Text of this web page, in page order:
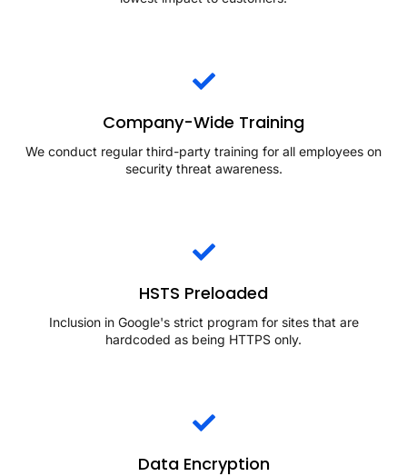
Company-Wide Training
We conduct regular third-party training for all employees on
security threat awareness.
HSTS Preloaded
Inclusion in Google's strict program for sites that are
hardcoded as being HTTPS only.
Data Encryption